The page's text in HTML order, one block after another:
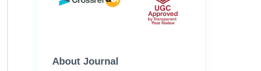
About Journal